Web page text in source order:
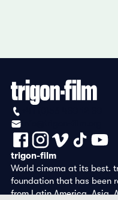
trigon-film
World cinema at its best.
foundation that has been
from Latin America, Asia,